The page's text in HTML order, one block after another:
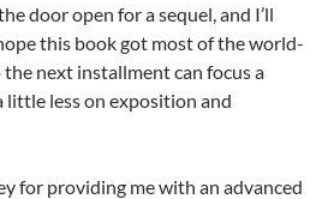
door open for a sequel, and I’ll
this book got most of the world-
next installment can focus a
less on exposition and
for providing me with an advanced